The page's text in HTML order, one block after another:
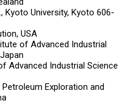
Kyoto University, Kyoto 606-
USA
of Advanced Industrial
Advanced Industrial Science
Exploration and